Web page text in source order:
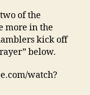
of the
more in the
kick off
below.
watch?